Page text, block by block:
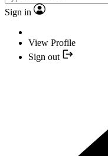
Sign in
View Profile
Sign out